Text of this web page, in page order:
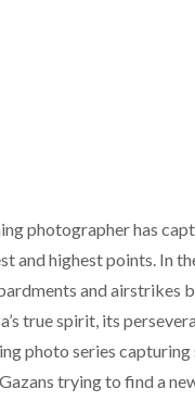
photographer has
and highest points. In
and airstrikes
true spirit, its
photo series capturing
trying to find a